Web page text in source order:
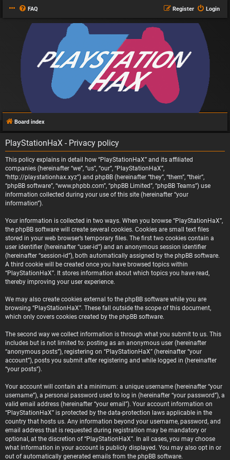
FAQ Login
Register
Board index
PlayStationHaX - Privacy policy
This policy explains in detail how “PlayStationHaX” and its affiliated
companies (hereinafter “we”, “us”, “our”, “PlayStationHaX”,
“http://playstationhax.xyz”) and phpBB (hereinafter “they”, “them”, “their”,
“phpBB software”, “www.phpbb.com”, “phpBB Limited”, “phpBB Teams”) use
information collected during your use of this site (hereinafter “your
information”).
Your information is collected in two ways. When you browse “PlayStationHaX”,
the phpBB software will create several cookies. Cookies are small text files
stored in your web browser’s temporary files. The first two cookies contain a
user identifier (hereinafter “user-id”) and an anonymous session identifier
(hereinafter “session-id”), both automatically assigned by the phpBB software.
A third cookie will be created once you have browsed topics within
“PlayStationHaX”. It stores information about which topics you have read,
thereby improving your user experience.
We may also create cookies external to the phpBB software while you are
browsing “PlayStationHaX”. These fall outside the scope of this document,
which only covers cookies created by the phpBB software.
The second way we collect information is through what you submit to us. This
includes but is not limited to: posting as an anonymous user (hereinafter
“anonymous posts”), registering on “PlayStationHaX” (hereinafter “your
account”), posts you submit after registering and while logged in (hereinafter
“your posts”).
Your account will contain at a minimum: a unique username (hereinafter “your
username”), a personal password used to log in (hereinafter “your password”), a
valid email address (hereinafter “your email”). Your account information on
“PlayStationHaX” is protected by the data-protection laws applicable in the
country that hosts us. Any information beyond your username, password, and
email address that is requested during registration may be mandatory or
optional, at the discretion of “PlayStationHaX”. In all cases, you may choose
what information in your account is publicly displayed. You may also opt in or
out of automatically generated emails from the phpBB software.